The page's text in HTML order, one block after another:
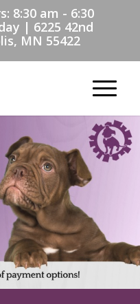
8:30 am - 6:30
| 6225 42nd
MN 55422